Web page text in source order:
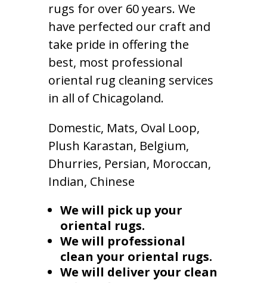
rugs for over 60 years. We
have perfected our craft and
take pride in offering the
best, most professional
oriental rug cleaning services
in all of Chicagoland.
Domestic, Mats, Oval Loop,
Plush Karastan, Belgium,
Dhurries, Persian, Moroccan,
Indian, Chinese
We will pick up your
oriental rugs.
We will professional
clean your oriental rugs.
We will deliver your clean